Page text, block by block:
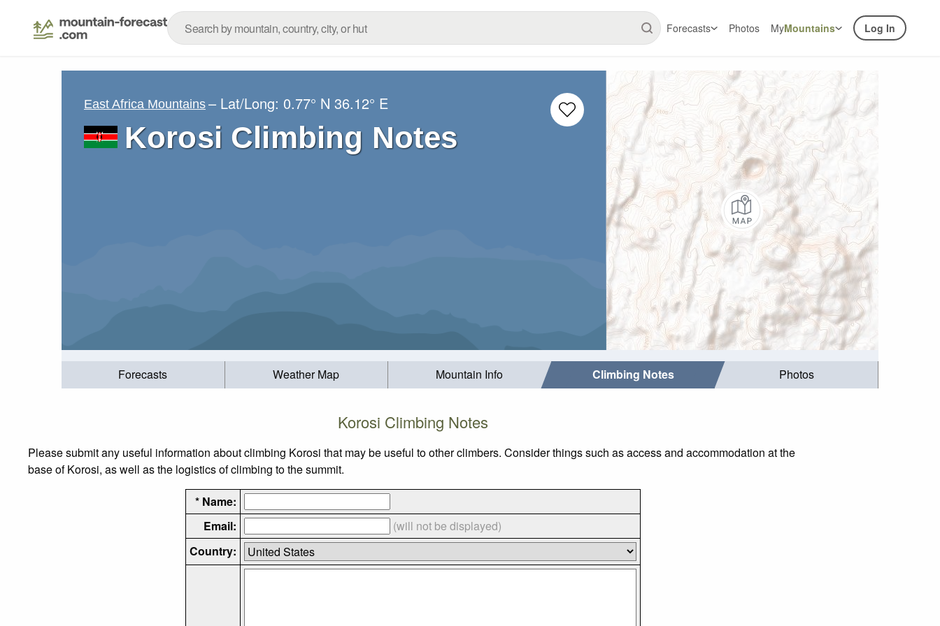
Forecasts Photos MyMountains Log In
East Africa Mountains – Lat/Long: 0.77° N 36.12° E
Korosi Climbing Notes
Forecasts Weather Map Mountain Info Climbing Notes Photos
Korosi Climbing Notes
Please submit any useful information about climbing Korosi that may be useful to other climbers. Consider things such as access and accommodation at the
base of Korosi, as well as the logistics of climbing to the summit.
* Name:
Email:
(will not be displayed)
Country: